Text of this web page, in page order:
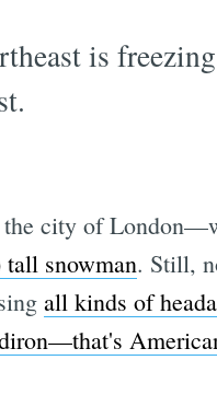
is
city of
snowman. Still,
all kinds of